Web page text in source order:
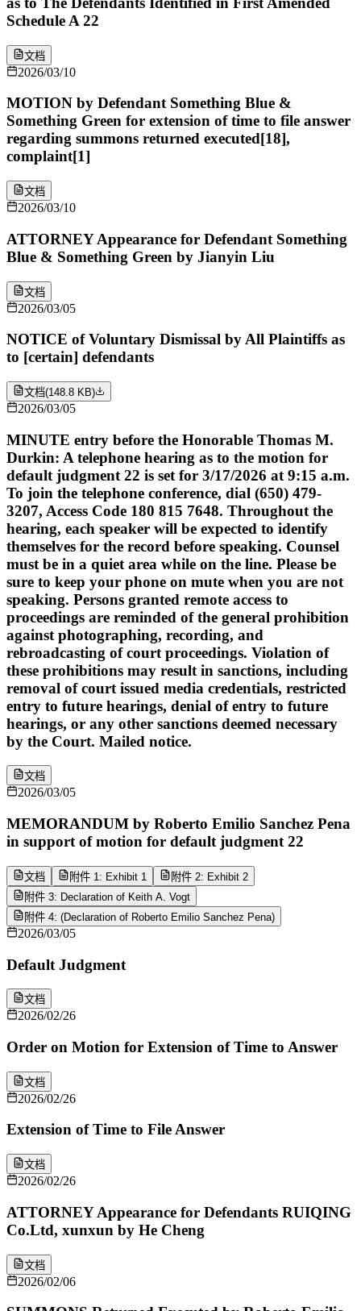
Schedule A 22
文档
2026/03/10
MOTION by Defendant Something Blue &
Something Green for extension of time to file answer
regarding summons returned executed[18],
complaint[1]
文档
2026/03/10
ATTORNEY Appearance for Defendant Something
Blue & Something Green by Jianyin Liu
文档
2026/03/05
NOTICE of Voluntary Dismissal by All Plaintiffs as
to [certain] defendants
文档(148.8 KB)
2026/03/05
MINUTE entry before the Honorable Thomas M.
Durkin: A telephone hearing as to the motion for
default judgment 22 is set for 3/17/2026 at 9:15 a.m.
To join the telephone conference, dial (650) 479-
3207, Access Code 180 815 7648. Throughout the
hearing, each speaker will be expected to identify
themselves for the record before speaking. Counsel
must be in a quiet area while on the line. Please be
sure to keep your phone on mute when you are not
speaking. Persons granted remote access to
proceedings are reminded of the general prohibition
against photographing, recording, and
rebroadcasting of court proceedings. Violation of
these prohibitions may result in sanctions, including
removal of court issued media credentials, restricted
entry to future hearings, denial of entry to future
hearings, or any other sanctions deemed necessary
by the Court. Mailed notice.
文档
2026/03/05
MEMORANDUM by Roberto Emilio Sanchez Pena
in support of motion for default judgment 22
文档 附件 1: Exhibit 1
附件 2: Exhibit 2
附件 3: Declaration of Keith A. Vogt
附件 4: (Declaration of Roberto Emilio Sanchez Pena)
2026/03/05
Default Judgment
文档
2026/02/26
Order on Motion for Extension of Time to Answer
文档
2026/02/26
Extension of Time to File Answer
文档
2026/02/26
ATTORNEY Appearance for Defendants RUIQING
Co.Ltd, xunxun by He Cheng
文档
2026/02/06